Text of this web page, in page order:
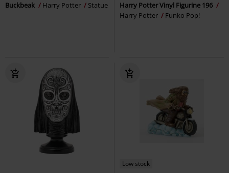
Buckbeak Harry Potter Statue
Harry Potter Vinyl Figurine 196
Harry Potter
Funko Pop!
Low stock